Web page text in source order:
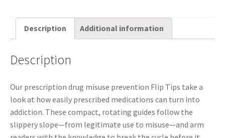
Description Additional information
Description
Our prescription drug misuse prevention Flip Tips take a
look at how easily prescribed medications can turn into
addiction. These compact, rotating guides follow the
slippery slope—from legitimate use to misuse—and arm